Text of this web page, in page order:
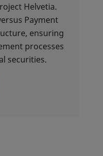
Helvetia.
Payment
ensuring
processes
securities.